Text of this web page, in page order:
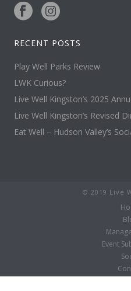
RECENT POSTS
Play Well Parks Review
LWK Curious?
Live Well Kingston’s 2025
Live Well Kingston’s Revised
Eat Well – Hudson Valley’s
© 2019 Live
Event